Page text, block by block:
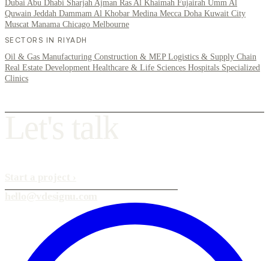
Dubai Abu Dhabi Sharjah Ajman Ras Al Khaimah Fujairah Umm Al
Quwain Jeddah Dammam Al Khobar Medina Mecca Doha Kuwait City
Muscat Manama Chicago Melbourne
SECTORS IN RIYADH
Oil & Gas Manufacturing Construction & MEP Logistics & Supply Chain
Real Estate Development Healthcare & Life Sciences Hospitals Specialized
Clinics